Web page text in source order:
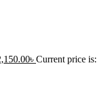
৳ Current price is: